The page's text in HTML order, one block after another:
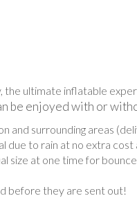
ultimate inflatable
be enjoyed with or
and surrounding areas
due to rain at no extra cost
size at one time for
before they are sent out!